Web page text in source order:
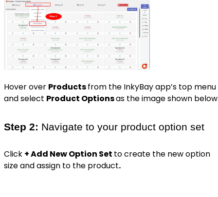
Hover over Productsfrom the InkyBay app’s top menu
and select Product Optionsas the image shown
Step 2: Navigate to your product option set
Click + Add New Option Set to create the new option
size and assign to the product.